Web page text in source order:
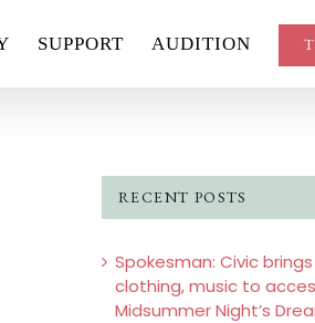
SUPPORT AUDITION
RECENT POSTS
Spokesman: Civic
clothing, music to
Midsummer Night’s